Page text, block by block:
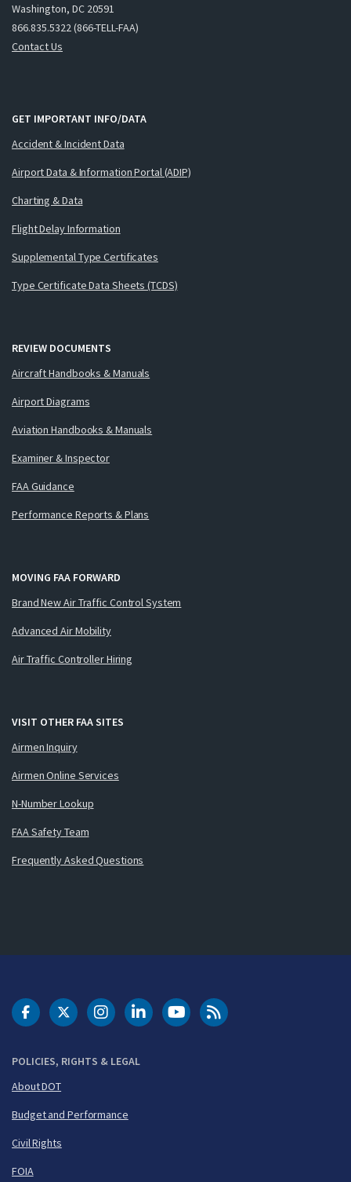
Washington, DC 20591
866.835.5322 (866-TELL-FAA)
Contact Us
GET IMPORTANT INFO/DATA
Accident & Incident Data
Airport Data & Information Portal (ADIP)
Charting & Data
Flight Delay Information
Supplemental Type Certificates
Type Certificate Data Sheets (TCDS)
REVIEW DOCUMENTS
Aircraft Handbooks & Manuals
Airport Diagrams
Aviation Handbooks & Manuals
Examiner & Inspector
FAA Guidance
Performance Reports & Plans
MOVING FAA FORWARD
Brand New Air Traffic Control System
Advanced Air Mobility
Air Traffic Controller Hiring
VISIT OTHER FAA SITES
Airmen Inquiry
Airmen Online Services
N-Number Lookup
FAA Safety Team
Frequently Asked Questions
POLICIES, RIGHTS & LEGAL
About DOT
Budget and Performance
Civil Rights
FOIA
DOT Facebook
DOT Twitter
DOT Instagram
DOT LinkedIn
FAA YouTubeCleared for Takeoff